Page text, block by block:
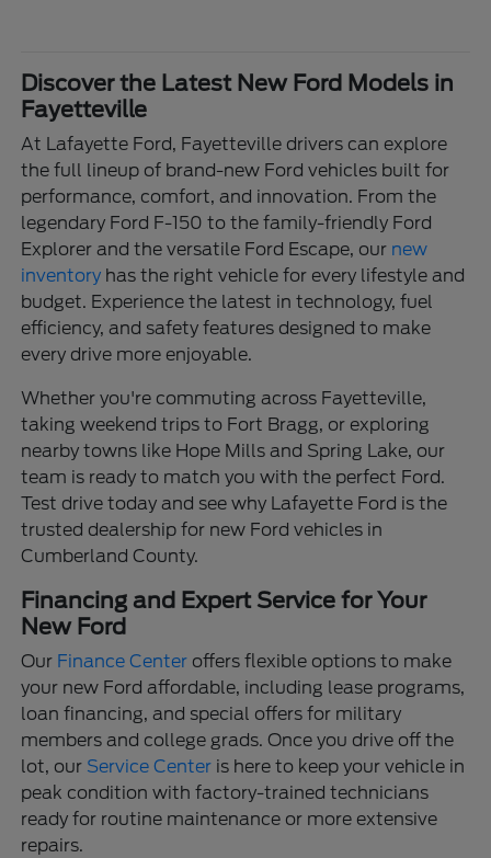
Discover the Latest New Ford Models in
Fayetteville
At Lafayette Ford, Fayetteville drivers can explore
the full lineup of brand-new Ford vehicles built for
performance, comfort, and innovation. From the
legendary Ford F-150 to the family-friendly Ford
Explorer and the versatile Ford Escape, our new
inventory has the right vehicle for every lifestyle and
budget. Experience the latest in technology, fuel
efficiency, and safety features designed to make
every drive more enjoyable.
Whether you're commuting across Fayetteville,
taking weekend trips to Fort Bragg, or exploring
nearby towns like Hope Mills and Spring Lake, our
team is ready to match you with the perfect Ford.
Test drive today and see why Lafayette Ford is the
trusted dealership for new Ford vehicles in
Cumberland County.
Financing and Expert Service for Your
New Ford
Our Finance Center offers flexible options to make
your new Ford affordable, including lease programs,
loan financing, and special offers for military
members and college grads. Once you drive off the
lot, our Service Center is here to keep your vehicle in
peak condition with factory-trained technicians
ready for routine maintenance or more extensive
repairs.